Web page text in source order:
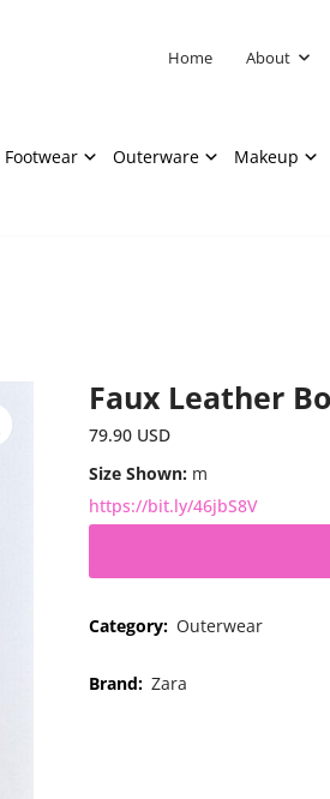
Home About
Footwear Outerware Makeup
Faux Leather
79.90 USD
Size Shown:m
https://bit.ly/46jbS8V
Category: Outerwear
Brand: Zara